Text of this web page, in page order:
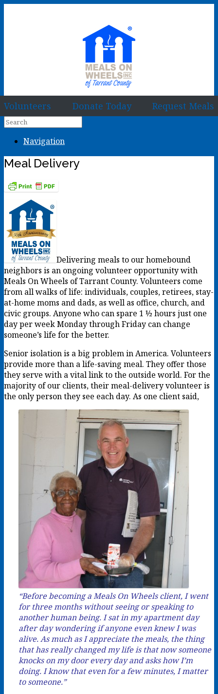
Volunteers Donate Today Request Meals
Navigation
Meal Delivery
Delivering meals to our homebound
neighbors is an ongoing volunteer opportunity with
Meals On Wheels of Tarrant County. Volunteers come
from all walks of life: individuals, couples, retirees, stay-
at-home moms and dads, as well as office, church, and
civic groups. Anyone who can spare 1 ½ hours just one
day per week Monday through Friday can change
someone’s life for the better.
Senior isolation is a big problem in America. Volunteers
provide more than a life-saving meal. They offer those
they serve with a vital link to the outside world. For the
majority of our clients, their meal-delivery volunteer is
the only person they see each day. As one client said,
“Before becoming a Meals On Wheels client, I went
for three months without seeing or speaking to
another human being. I sat in my apartment day
after day wondering if anyone even knew I was
alive. As much as I appreciate the meals, the thing
that has really changed my life is that now someone
knocks on my door every day and asks how I’m
doing. I know that even for a few minutes, I matter
to someone.”